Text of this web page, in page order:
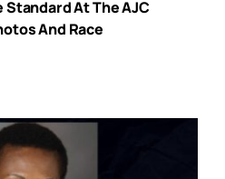
At The AJC
And Race